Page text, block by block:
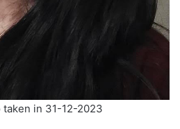
taken in 31-12-2023